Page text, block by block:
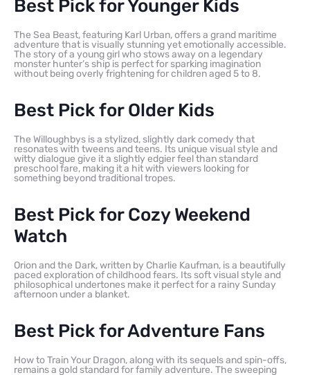
Best Pick for Younger Kids
The Sea Beast, featuring Karl Urban, offers a grand maritime
adventure that is visually stunning yet emotionally accessible.
The story of a young girl who stows away on a legendary
monster hunter’s ship is perfect for sparking imagination
without being overly frightening for children aged 5 to 8.
Best Pick for Older Kids
The Willoughbys is a stylized, slightly dark comedy that
resonates with tweens and teens. Its unique visual style and
witty dialogue give it a slightly edgier feel than standard
preschool fare, making it a hit with viewers looking for
something beyond traditional tropes.
Best Pick for Cozy Weekend
Watch
Orion and the Dark, written by Charlie Kaufman, is a beautifully
paced exploration of childhood fears. Its soft visual style and
philosophical undertones make it perfect for a rainy Sunday
afternoon under a blanket.
Best Pick for Adventure Fans
How to Train Your Dragon, along with its sequels and spin-offs,
remains a gold standard for family adventure. The sweeping